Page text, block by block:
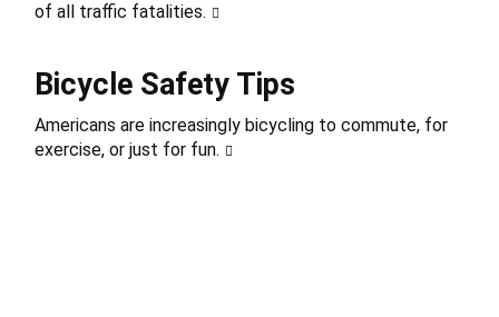
of all traffic fatalities.
Bicycle Safety Tips
Americans are increasingly bicycling to commute, for
exercise, or just for fun.